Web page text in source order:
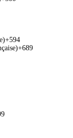
+594
+689